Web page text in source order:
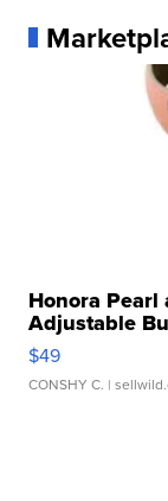
Honora
Adjustable
$49
CONSHY C. |